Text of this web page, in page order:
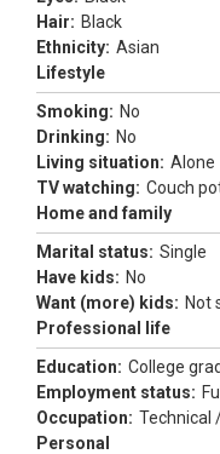
Hair: Black
Ethnicity: Asian
Lifestyle
Smoking: No
Drinking: No
Living situation: Alone
TV watching: Couch
Home and family
Marital status: Single
Have kids: No
Want (more) kids: Not
Professional life
Education: College grad
Employment status:
Occupation: Technical
Personal